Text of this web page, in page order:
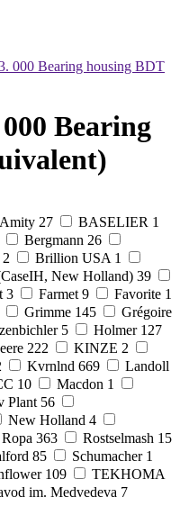
000 Bearing housing BDT
Bearing
Amity 27 BASELIER 1
Bergmann 26
2 Brillion USA 1
New Holland) 39
3 Farmet 9 Favorite 1
Grimme 145
Grégoire
5 Holmer 127
222 KINZE 2
Kvrnlnd 669
Landoll
10 Macdon 1
Plant 56
New Holland 4
Ropa 363 Rostselmash 15
85 Schumacher 1
109
TEKHOMA
im. Medvedeva 7